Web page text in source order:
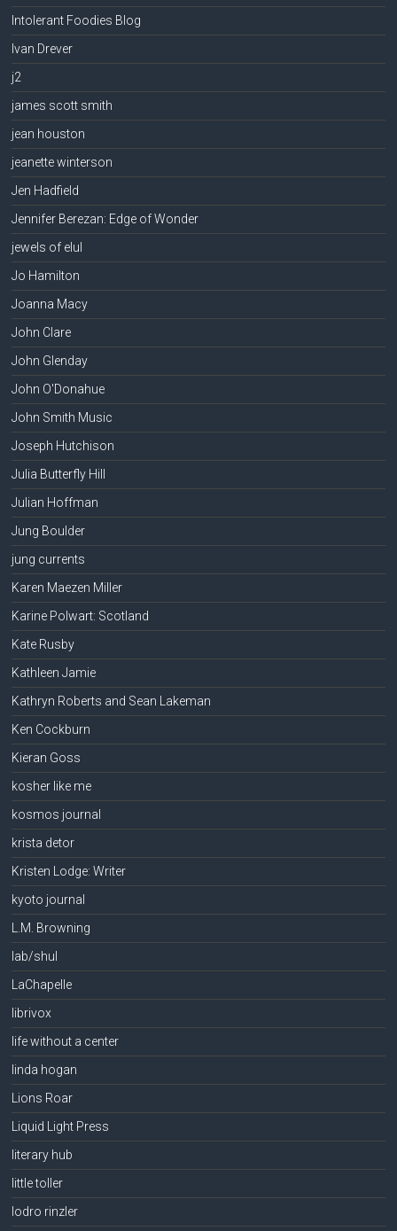
Intolerant Foodies Blog
Ivan Drever
j2
james scott smith
jean houston
jeanette winterson
Jen Hadfield
Jennifer Berezan: Edge of Wonder
jewels of elul
Jo Hamilton
Joanna Macy
John Clare
John Glenday
John O'Donahue
John Smith Music
Joseph Hutchison
Julia Butterfly Hill
Julian Hoffman
Jung Boulder
jung currents
Karen Maezen Miller
Karine Polwart: Scotland
Kate Rusby
Kathleen Jamie
Kathryn Roberts and Sean Lakeman
Ken Cockburn
Kieran Goss
kosher like me
kosmos journal
krista detor
Kristen Lodge: Writer
kyoto journal
L.M. Browning
lab/shul
LaChapelle
librivox
life without a center
linda hogan
Lions Roar
Liquid Light Press
literary hub
little toller
lodro rinzler